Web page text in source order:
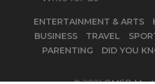
ENTERTAINMENT & ARTS
BUSINESS
TRAVEL
PARENTING
DID YOU